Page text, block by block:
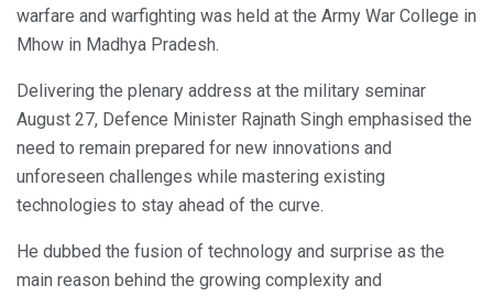
warfare and warfighting was held at the Army War College in
Mhow in Madhya Pradesh.
Delivering the plenary address at the military seminar
August 27, Defence Minister Rajnath Singh emphasised the
need to remain prepared for new innovations and
unforeseen challenges while mastering existing
technologies to stay ahead of the curve.
He dubbed the fusion of technology and surprise as the
main reason behind the growing complexity and